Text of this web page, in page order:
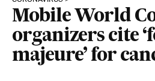
Mobile World
organizers cite
majeure’ for